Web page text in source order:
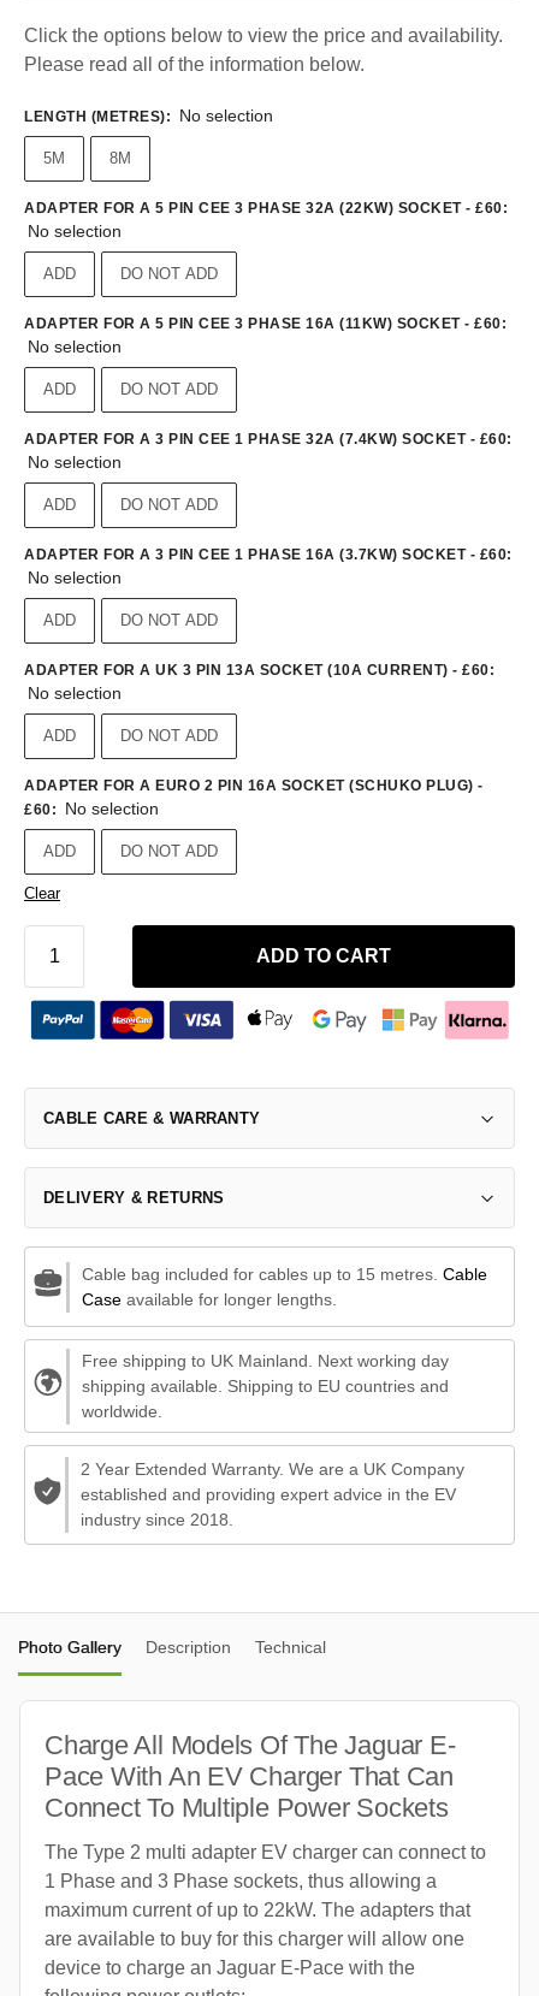
Click the options below to view the price and availability.
Please read all of the information below.
LENGTH (METRES): No selection
5M 8M
ADAPTER FOR A 5 PIN CEE 3 PHASE 32A (22KW) SOCKET - £60:
No selection
ADD DO NOT ADD
ADAPTER FOR A 5 PIN CEE 3 PHASE 16A (11KW) SOCKET - £60:
No selection
ADD DO NOT ADD
ADAPTER FOR A 3 PIN CEE 1 PHASE 32A (7.4KW) SOCKET - £60:
No selection
ADD DO NOT ADD
ADAPTER FOR A 3 PIN CEE 1 PHASE 16A (3.7KW) SOCKET - £60:
No selection
ADD DO NOT ADD
ADAPTER FOR A UK 3 PIN 13A SOCKET (10A CURRENT) - £60:
No selection
ADD DO NOT ADD
ADAPTER FOR A EURO 2 PIN 16A SOCKET (SCHUKO PLUG) -
£60: No selection
ADD DO NOT ADD
Clear
ADD TO CART
CABLE CARE & WARRANTY
DELIVERY & RETURNS
Cable bag included for cables up to 15 metres. Cable
Caseavailable for longer lengths.
Free shipping to UK Mainland. Next working day
shipping available. Shipping to EU countries and
worldwide.
2 Year Extended Warranty. We are a UK Company
established and providing expert advice in the EV
industry since 2018.
Photo Gallery Description Technical
Charge All Models Of The Jaguar E-
Pace With An EV Charger That Can
Connect To Multiple Power Sockets
The Type 2 multi adapter EV charger can connect to
1 Phase and 3 Phase sockets, thus allowing a
maximum current of up to 22kW. The adapters that
are available to buy for this charger will allow one
device to charge an Jaguar E-Pace with the